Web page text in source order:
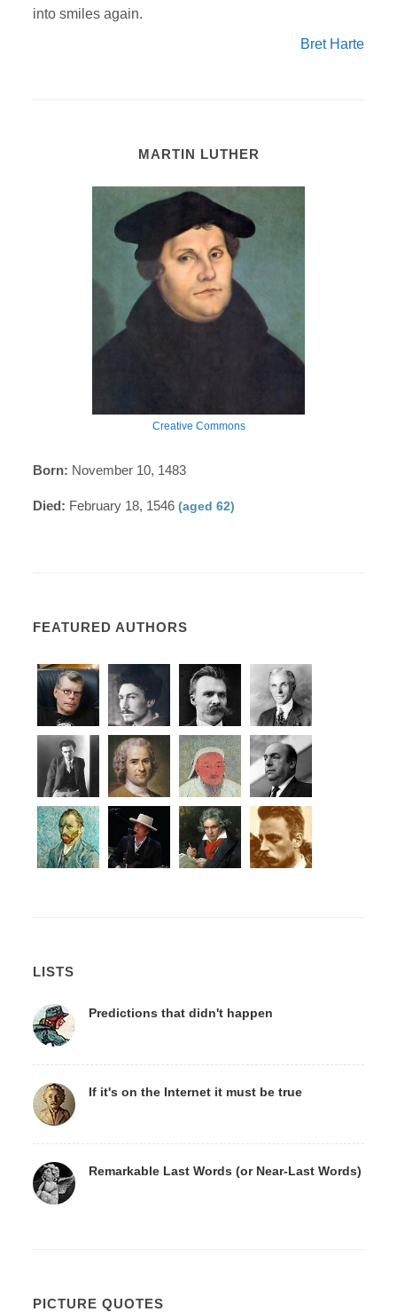
into smiles again.
Bret Harte
MARTIN LUTHER
Creative Commons
Born: November 10, 1483
Died: February 18, 1546(aged 62)
FEATURED AUTHORS
LISTS
Predictions that didn't happen
If it's on the Internet it must be true
Remarkable Last Words (or Near-Last Words)
PICTURE QUOTES